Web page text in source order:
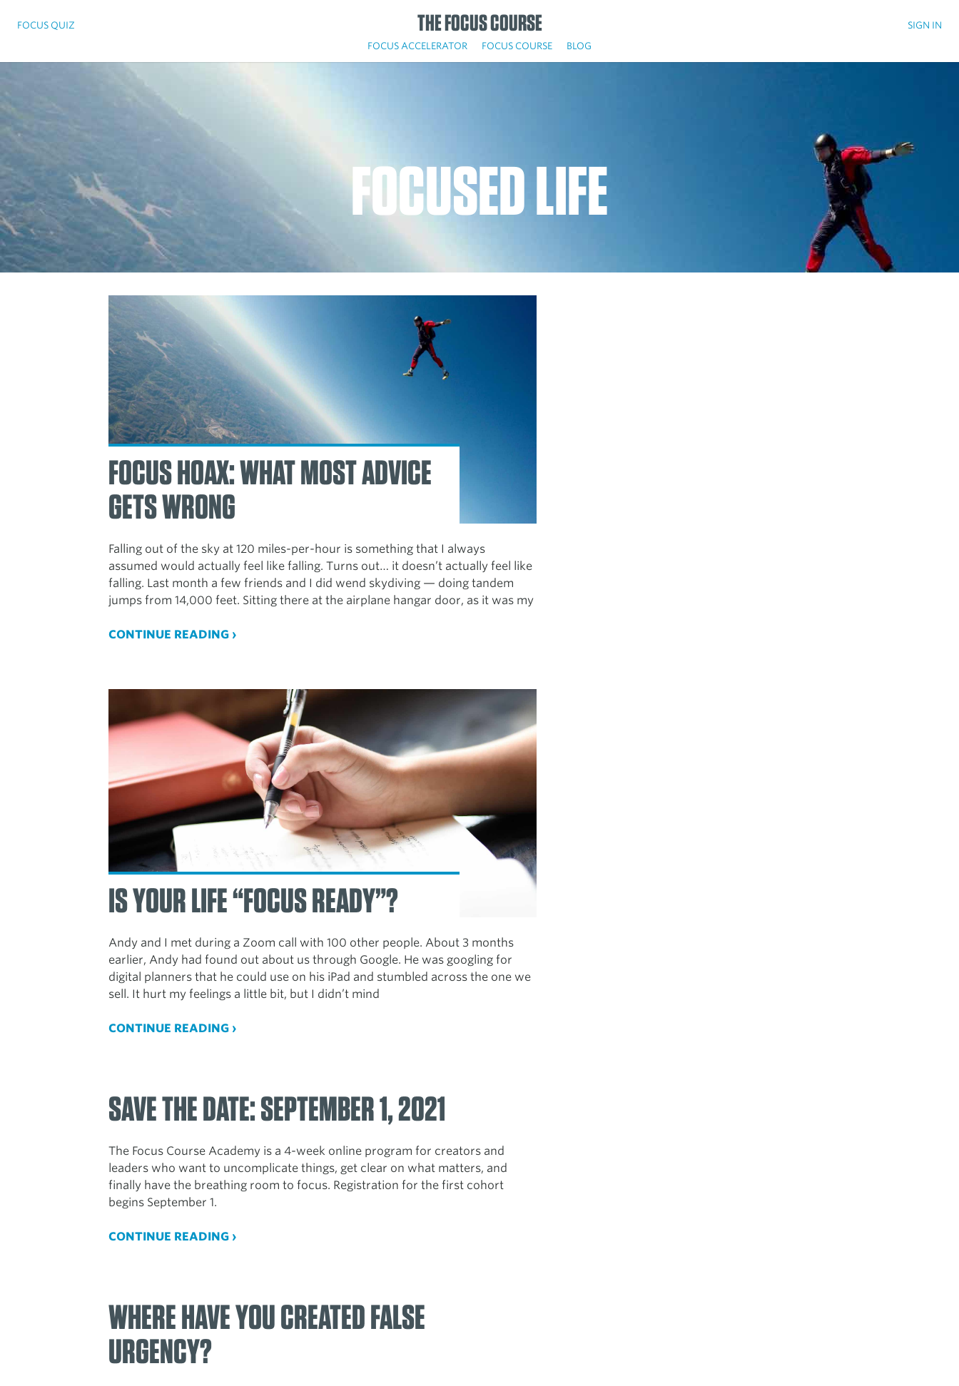
THE FOCUS COURSE
FOCUS ACCELERATOR FOCUS COURSE BLOG
FOCUS QUIZ SIGN IN
FOCUSED LIFE
FOCUS HOAX: WHAT MOST ADVICE
GETS WRONG
Falling out of the sky at 120 miles-per-hour is something that I always
assumed would actually feel like falling. Turns out… it doesn’t actually feel like
falling. Last month a few friends and I did wend skydiving — doing tandem
jumps from 14,000 feet. Sitting there at the airplane hangar door, as it was my
CONTINUE READING ›
IS YOUR LIFE “FOCUS READY”?
Andy and I met during a Zoom call with 100 other people. About 3 months
earlier, Andy had found out about us through Google. He was googling for
digital planners that he could use on his iPad and stumbled across the one we
sell. It hurt my feelings a little bit, but I didn’t mind
CONTINUE READING ›
SAVE THE DATE: SEPTEMBER 1, 2021
The Focus Course Academy is a 4-week online program for creators and
leaders who want to uncomplicate things, get clear on what matters, and
finally have the breathing room to focus. Registration for the first cohort
begins September 1.
CONTINUE READING ›
WHERE HAVE YOU CREATED FALSE
URGENCY?